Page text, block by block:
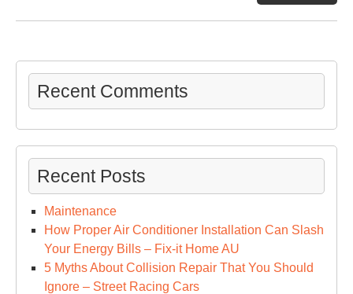
Recent Comments
Recent Posts
Maintenance
How Proper Air Conditioner Installation Can Slash
Your Energy Bills – Fix-it Home AU
5 Myths About Collision Repair That You Should
Ignore – Street Racing Cars